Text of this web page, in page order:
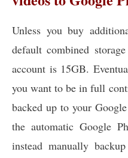
Unless you buy
default combined
account is 15GB.
you want to be in full
backed up to your
the automatic Google
instead manually